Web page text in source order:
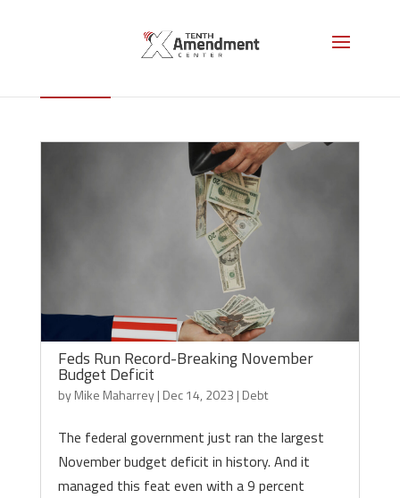
Feds Run Record-Breaking November
Budget Deficit
byMike Maharrey| Dec 14, 2023 | Debt
The federal government just ran the largest
November budget deficit in history. And it
managed this feat even with a 9 percent